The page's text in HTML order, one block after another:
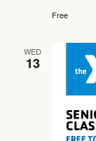
Free
WED
13